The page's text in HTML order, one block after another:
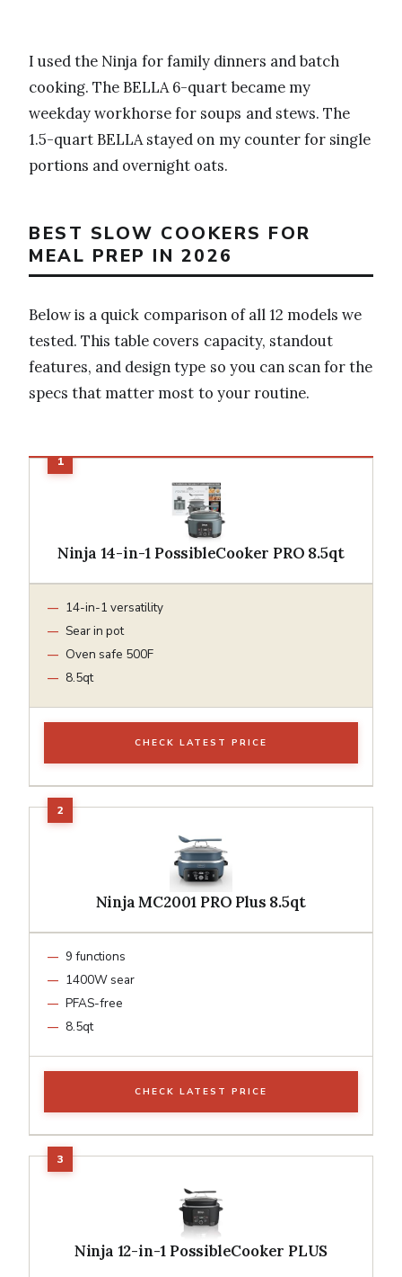
I used the Ninja for family dinners and batch
cooking. The BELLA 6-quart became my
weekday workhorse for soups and stews. The
1.5-quart BELLA stayed on my counter for single
portions and overnight oats.
BEST SLOW COOKERS FOR
MEAL PREP IN 2026
Below is a quick comparison of all 12 models we
tested. This table covers capacity, standout
features, and design type so you can scan for the
specs that matter most to your routine.
Ninja 14-in-1 PossibleCooker PRO 8.5qt
14-in-1 versatility
Sear in pot
Oven safe 500F
8.5qt
CHECK LATEST PRICE
Ninja MC2001 PRO Plus 8.5qt
9 functions
1400W sear
PFAS-free
8.5qt
CHECK LATEST PRICE
Ninja 12-in-1 PossibleCooker PLUS